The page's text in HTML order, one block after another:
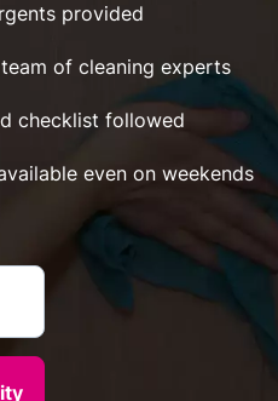
provided
of cleaning experts
checklist followed
even on weekends